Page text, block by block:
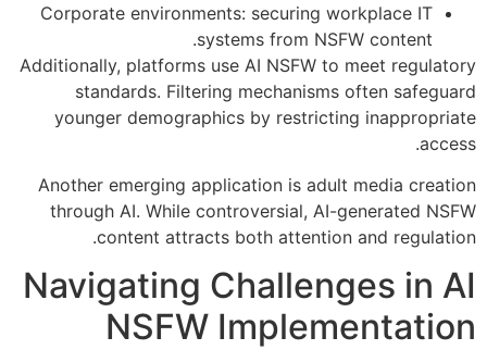
Corporate environments: securing workplace IT
systems from NSFW content.
Additionally, platforms use AI NSFW to meet regulatory
standards. Filtering mechanisms often safeguard
younger demographics by restricting inappropriate
access.
Another emerging application is adult media creation
through AI. While controversial, AI-generated NSFW
content attracts both attention and regulation.
Navigating Challenges in AI
NSFW Implementation